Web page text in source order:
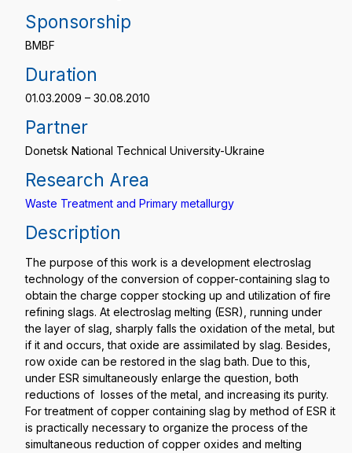
Sponsorship
BMBF
Duration
01.03.2009 – 30.08.2010
Partner
Donetsk National Technical University-Ukraine
Research Area
Waste Treatment and Primary metallurgy
Description
The purpose of this work is a development electroslag
technology of the conversion of copper-containing slag to
obtain the charge copper stocking up and utilization of fire
refining slags. At electroslag melting (ESR), running under
the layer of slag, sharply falls the oxidation of the metal, but
if it and occurs, that oxide are assimilated by slag. Besides,
row oxide can be restored in the slag bath. Due to this,
under ESR simultaneously enlarge the question, both
reductions of losses of the metal, and increasing its purity.
For treatment of copper containing slag by method of ESR it
is practically necessary to organize the process of the
simultaneous reduction of copper oxides and melting